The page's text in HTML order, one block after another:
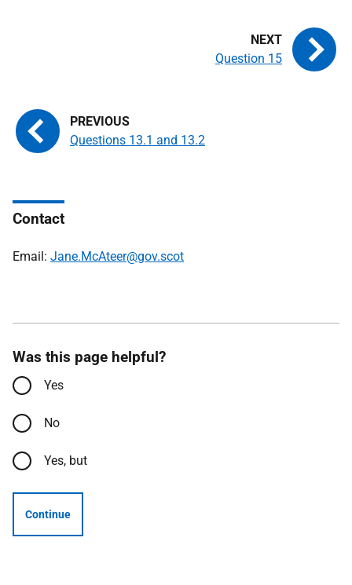
Questions 13.1 and 13.2
Question 15
Contact
Email: Jane.McAteer@gov.scot
Was this page helpful?
Yes
No
Yes, but
Continue